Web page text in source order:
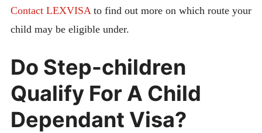
Contact LEXVISA to find out more on which route your
child may be eligible under.
Do Step-children
Qualify For A Child
Dependant Visa?